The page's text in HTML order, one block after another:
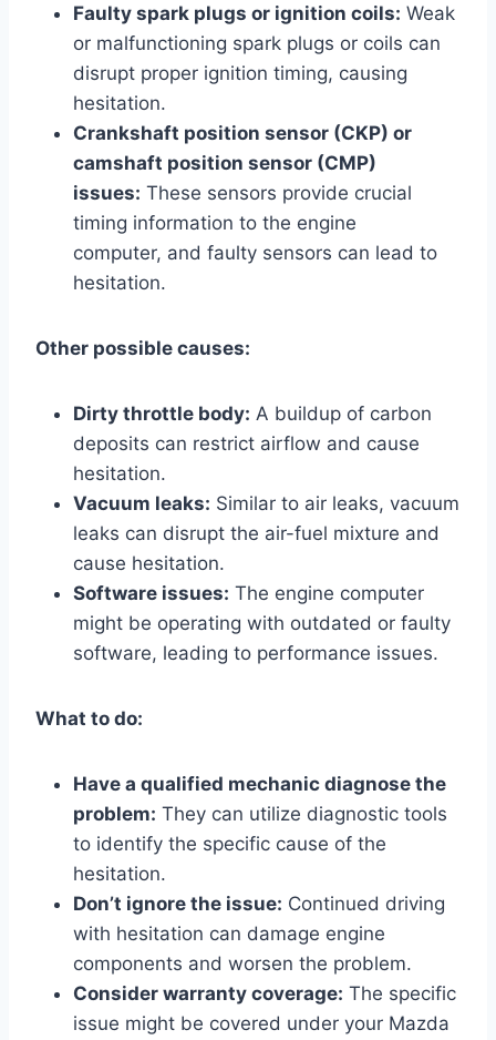
Faulty spark plugs or ignition coils: Weak
or malfunctioning spark plugs or coils can
disrupt proper ignition timing, causing
hesitation.
Crankshaft position sensor (CKP) or
camshaft position sensor (CMP)
issues: These sensors provide crucial
timing information to the engine
computer, and faulty sensors can lead to
hesitation.
Other possible causes:
Dirty throttle body: A buildup of carbon
deposits can restrict airflow and cause
hesitation.
Vacuum leaks: Similar to air leaks, vacuum
leaks can disrupt the air-fuel mixture and
cause hesitation.
Software issues: The engine computer
might be operating with outdated or faulty
software, leading to performance issues.
What to do:
Have a qualified mechanic diagnose the
problem: They can utilize diagnostic tools
to identify the specific cause of the
hesitation.
Don’t ignore the issue: Continued driving
with hesitation can damage engine
components and worsen the problem.
Consider warranty coverage: The specific
issue might be covered under your Mazda